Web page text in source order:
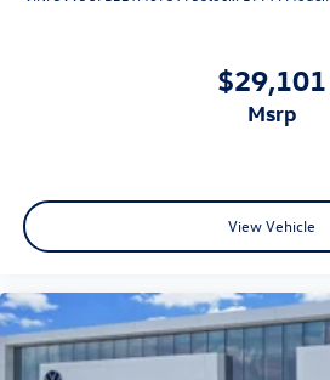
$29,101
msrp
View Vehicle